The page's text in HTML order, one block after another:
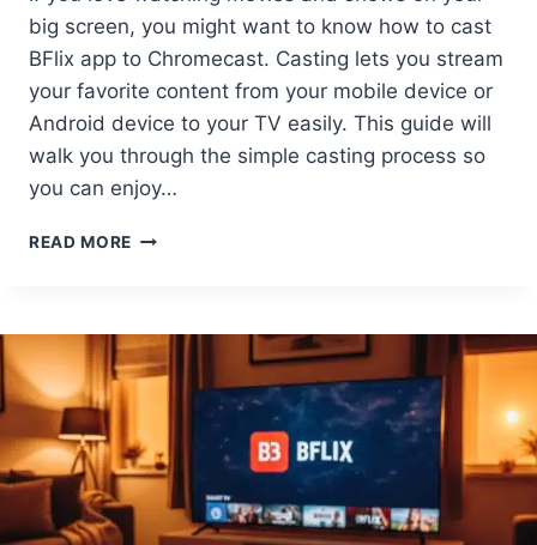
big screen, you might want to know how to cast
BFlix app to Chromecast. Casting lets you stream
your favorite content from your mobile device or
Android device to your TV easily. This guide will
walk you through the simple casting process so
you can enjoy…
READ MORE HOW
APP
TO
CHROMECAST
GUIDE
FOR
ANDROID
&
MORE